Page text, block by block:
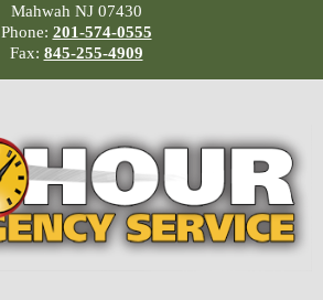
Mahwah NJ 07430
Phone: 201-574-0555
Fax: 845-255-4909